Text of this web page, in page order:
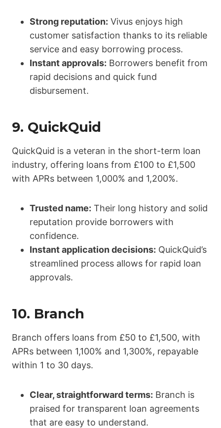
Strong reputation: Vivus enjoys high
customer satisfaction thanks to its reliable
service and easy borrowing process.
Instant approvals: Borrowers benefit from
rapid decisions and quick fund
disbursement.
9. QuickQuid
QuickQuid is a veteran in the short-term loan
industry, offering loans from £100 to £1,500
with APRs between 1,000% and 1,200%.
Trusted name: Their long history and solid
reputation provide borrowers with
confidence.
Instant application decisions: QuickQuid’s
streamlined process allows for rapid loan
approvals.
10. Branch
Branch offers loans from £50 to £1,500, with
APRs between 1,100% and 1,300%, repayable
within 1 to 30 days.
Clear, straightforward terms: Branch is
praised for transparent loan agreements
that are easy to understand.